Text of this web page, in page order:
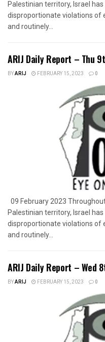
Palestinian territory, Israel
disproportionate violations of
and routinely...
ARIJ Daily Report – Thu
BYARIJ FEBRUARY 15, 2023 0
09 February 2023
Palestinian territory, Israel
disproportionate violations of
and routinely...
ARIJ Daily Report – Wed
BYARIJ FEBRUARY 15, 2023 0